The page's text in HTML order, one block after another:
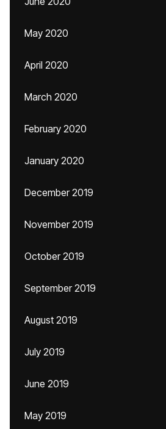
May 2020
April 2020
March 2020
February 2020
January 2020
December 2019
November 2019
October 2019
September 2019
August 2019
July 2019
June 2019
May 2019